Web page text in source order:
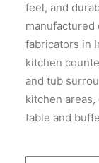
feel, and
manufactured
fabricators in
kitchen
and tub
kitchen
table and